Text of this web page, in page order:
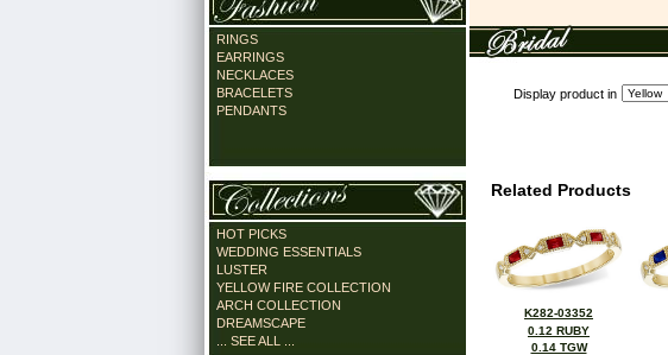
RINGS
EARRINGS
NECKLACES
BRACELETS
PENDANTS
HOT PICKS
WEDDING ESSENTIALS
LUSTER
YELLOW FIRE COLLECTION
ARCH COLLECTION
DREAMSCAPE
... SEE ALL ...
Display product in
Related Products
K282-03352
0.12 RUBY
0.14 TGW